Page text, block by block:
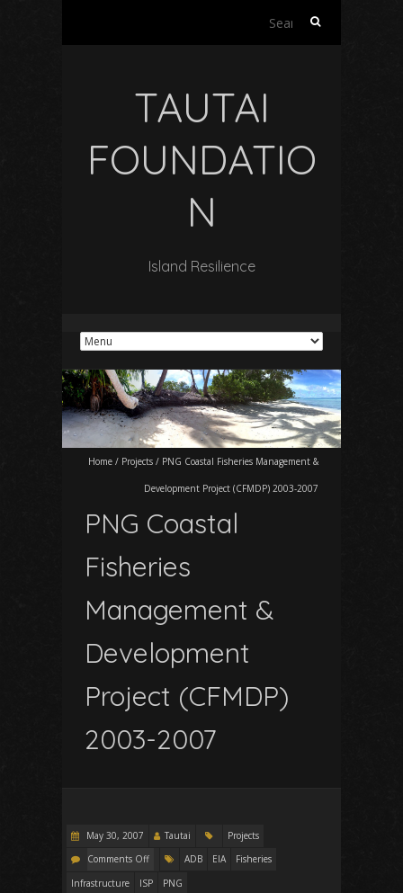
Search
TAUTAI
FOUNDATIO
N
Island Resilience
Home / Projects / PNG Coastal Fisheries Management &
Development Project (CFMDP) 2003-2007
PNG Coastal
Fisheries
Management &
Development
Project (CFMDP)
2003-2007
May 30, 2007 Tautai
Projects
Comments Off
ADB EIA
Fisheries
Infrastructure
ISP PNG